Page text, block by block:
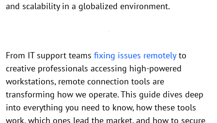
and scalability in a globalized environment.
From IT support teams fixing issues remotely to
creative professionals accessing high-powered
workstations, remote connection tools are
transforming how we operate. This guide dives deep
into everything you need to know, how these tools
work, which ones lead the market, and how to secure